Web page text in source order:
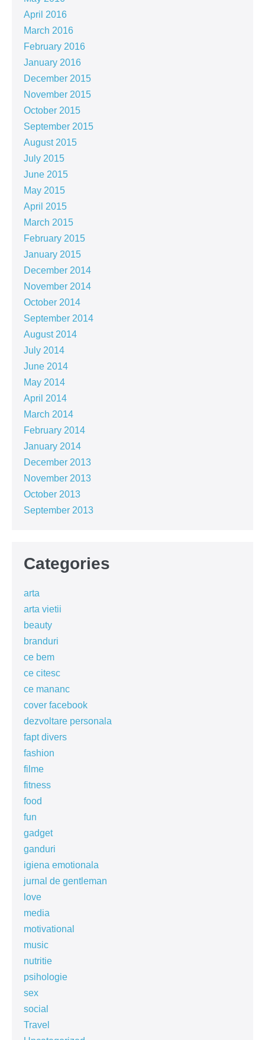
April 2016
March 2016
February 2016
January 2016
December 2015
November 2015
October 2015
September 2015
August 2015
July 2015
June 2015
May 2015
April 2015
March 2015
February 2015
January 2015
December 2014
November 2014
October 2014
September 2014
August 2014
July 2014
June 2014
May 2014
April 2014
March 2014
February 2014
January 2014
December 2013
November 2013
October 2013
September 2013
Categories
arta
arta vietii
beauty
branduri
ce bem
ce citesc
ce mananc
cover facebook
dezvoltare personala
fapt divers
fashion
filme
fitness
food
fun
gadget
ganduri
igiena emotionala
jurnal de gentleman
love
media
motivational
music
nutritie
psihologie
sex
social
Travel